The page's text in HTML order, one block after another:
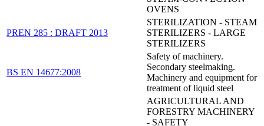
OVENS
PREN 285 : DRAFT 2013
STERILIZATION - STEAM
STERILIZERS - LARGE
STERILIZERS
BS EN 14677:2008
Safety of machinery.
Secondary steelmaking.
Machinery and equipment for
treatment of liquid steel
AGRICULTURAL AND
FORESTRY MACHINERY
- SAFETY